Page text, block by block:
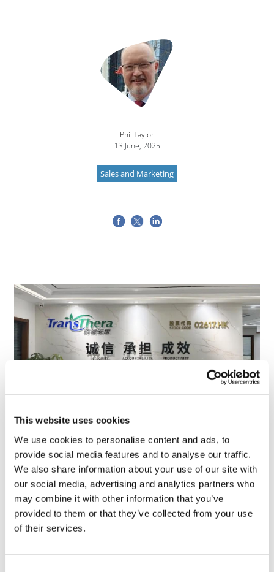
This website uses cookies
We use cookies to personalise content and ads, to
provide social media features and to analyse our traffic.
We also share information about your use of our site with
our social media, advertising and analytics partners who
may combine it with other information that you’ve
provided to them or that they’ve collected from your use
of their services.
Phil Taylor
13 June, 2025
Sales and Marketing
TransThera's resistant biliary cancer
drug cleared in China